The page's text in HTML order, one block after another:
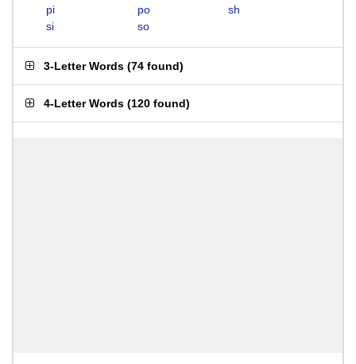
pi
po
sh
si
so
3-Letter Words (74 found)
4-Letter Words (120 found)